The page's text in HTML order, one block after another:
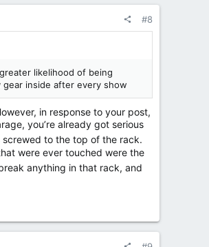
#8
likelihood of being
inside after every show
in response to your post,
you’re already got serious
screwed to the top of the rack.
were ever touched were the
anything in that rack, and